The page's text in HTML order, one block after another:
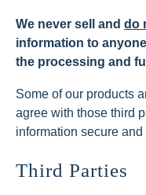
We never sell and do
information to
the processing and
Some of our products
agree with those third
information secure
Third Parties